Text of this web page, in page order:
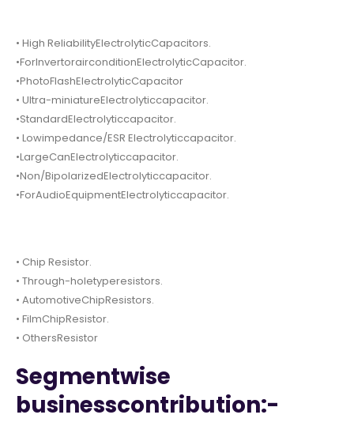
• High ReliabilityElectrolyticCapacitors.
•ForInvertorairconditionElectrolyticCapacitor.
•PhotoFlashElectrolyticCapacitor
• Ultra-miniatureElectrolyticcapacitor.
•StandardElectrolyticcapacitor.
• Lowimpedance/ESR Electrolyticcapacitor.
•LargeCanElectrolyticcapacitor.
•Non/BipolarizedElectrolyticcapacitor.
•ForAudioEquipmentElectrolyticcapacitor.
• Chip Resistor.
• Through-holetyperesistors.
• AutomotiveChipResistors.
• FilmChipResistor.
• OthersResistor
Segmentwise
businesscontribution:-